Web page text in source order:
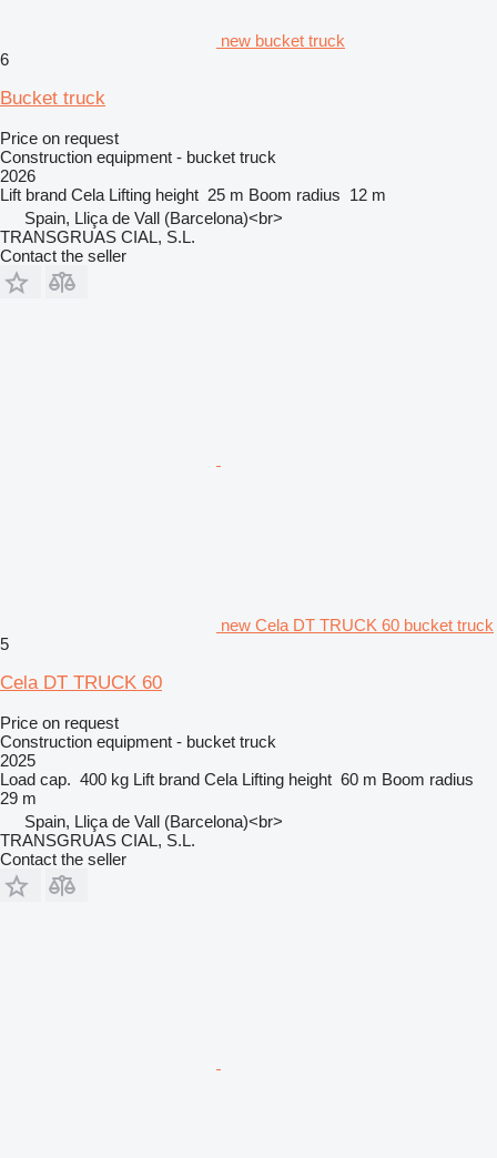
new bucket truck
6
Bucket truck
Price on request
Construction equipment - bucket truck
2026
Lift brand Cela Lifting height 25 m Boom radius 12 m
Spain, Lliça de Vall (Barcelona)<br>
TRANSGRUAS CIAL, S.L.
Contact the seller
new Cela DT TRUCK 60 bucket truck
5
Cela DT TRUCK 60
Price on request
Construction equipment - bucket truck
2025
Load cap. 400 kg Lift brand Cela Lifting height 60 m Boom radius
29 m
Spain, Lliça de Vall (Barcelona)<br>
TRANSGRUAS CIAL, S.L.
Contact the seller